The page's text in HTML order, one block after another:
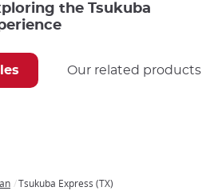
the Tsukuba
Our related products
Tsukuba Express (TX)